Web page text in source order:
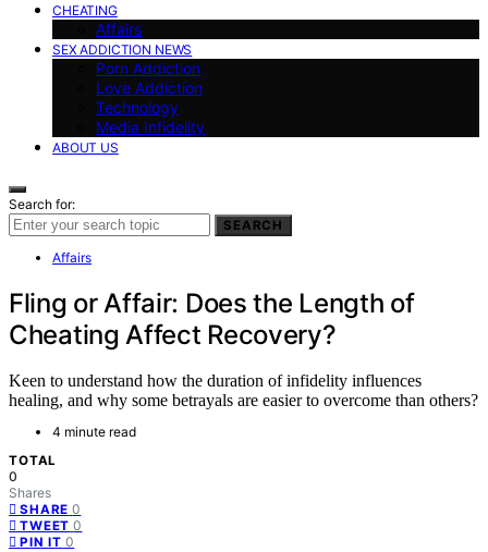
CHEATING
Affairs
SEX ADDICTION NEWS
Porn Addiction
Love Addiction
Technology
Media Infidelity
ABOUT US
Search for:
SEARCH
Affairs
Fling or Affair: Does the Length of
Cheating Affect Recovery?
Keen to understand how the duration of infidelity influences
healing, and why some betrayals are easier to overcome than others?
4 minute read
TOTAL
0
Shares
SHARE 0
TWEET 0
PIN IT 0